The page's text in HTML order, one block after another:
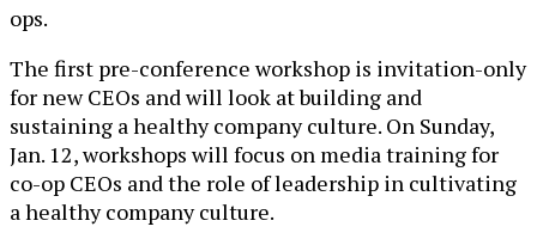
ops.
The first pre-conference workshop is invitation-only
for new CEOs and will look at building and
sustaining a healthy company culture. On Sunday,
Jan. 12, workshops will focus on media training for
co-op CEOs and the role of leadership in cultivating
a healthy company culture.